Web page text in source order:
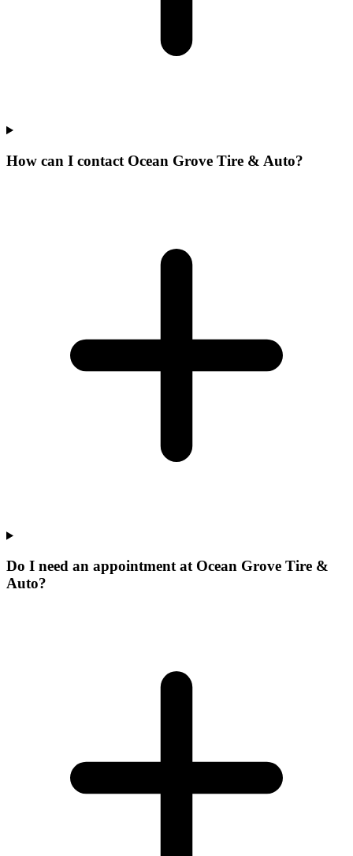
How can I contact Ocean Grove Tire & Auto?
Do I need an appointment at Ocean Grove Tire &
Auto?